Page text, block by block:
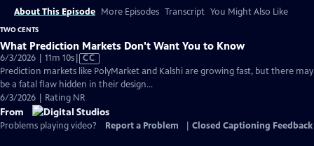
About This Episode More Episodes Transcript You Might Also Like
TWO CENTS
What Prediction Markets Don't Want You to Know
6/3/2026 | 11m 10sVideo
has
Closed
Captions
CC
Prediction markets like PolyMarket and Kalshi are growing fast, but there may
be a fatal flaw hidden in their design...
6/3/2026 | Rating NR
From
Problems playing video? Report a Problem Closed Captioning Feedback